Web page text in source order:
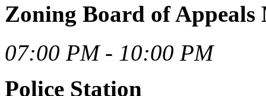
Zoning Board of Appeals
07:00 PM - 10:00 PM
Police Station